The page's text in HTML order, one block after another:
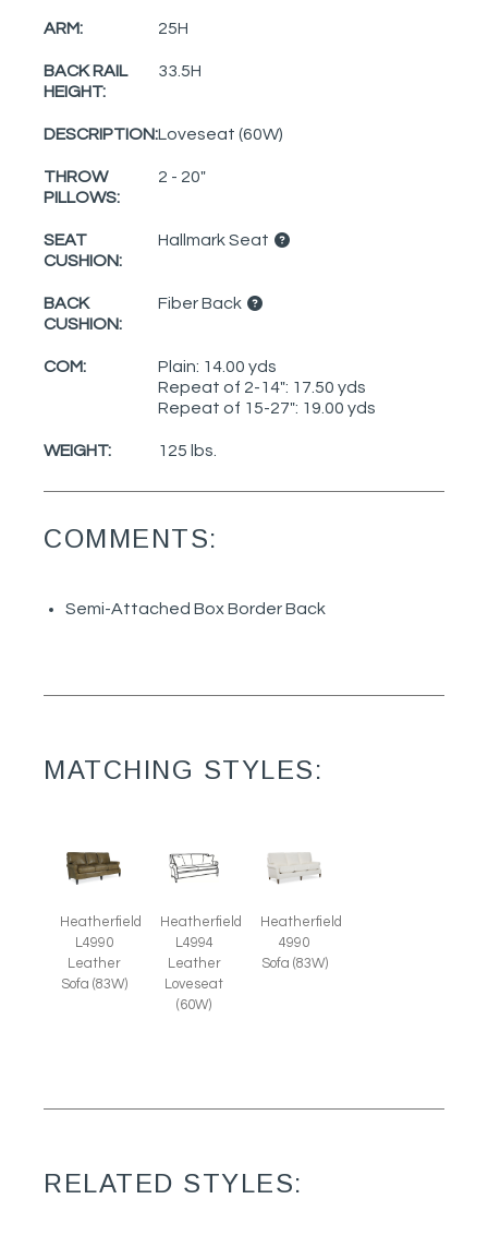
ARM: 25H
BACK RAIL
HEIGHT:
33.5H
DESCRIPTION:Loveseat (60W)
THROW
PILLOWS:
2 - 20"
SEAT
CUSHION:
Hallmark Seat
BACK
CUSHION:
Fiber Back
COM:
Plain: 14.00 yds
Repeat of 2-14": 17.50 yds
Repeat of 15-27": 19.00 yds
WEIGHT: 125 lbs.
COMMENTS:
Semi-Attached Box Border Back
MATCHING STYLES:
Heatherfield
L4990
Leather
Sofa (83W)
Heatherfield
L4994
Leather
Loveseat
(60W)
Heatherfield
4990
Sofa (83W)
RELATED STYLES: